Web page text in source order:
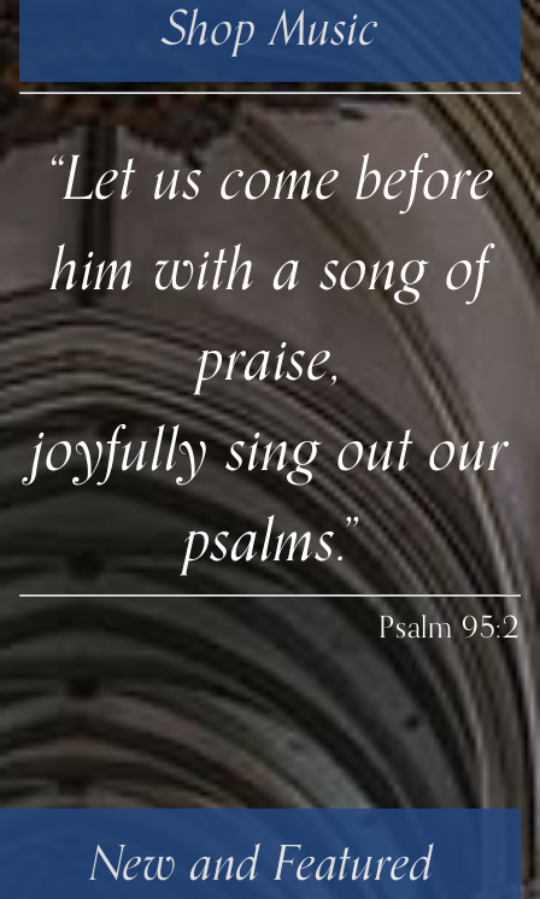
Shop Music
“Let us come before
him with a song of
praise,
joyfully sing out our
psalms.”
Psalm 95:2
New and Featured